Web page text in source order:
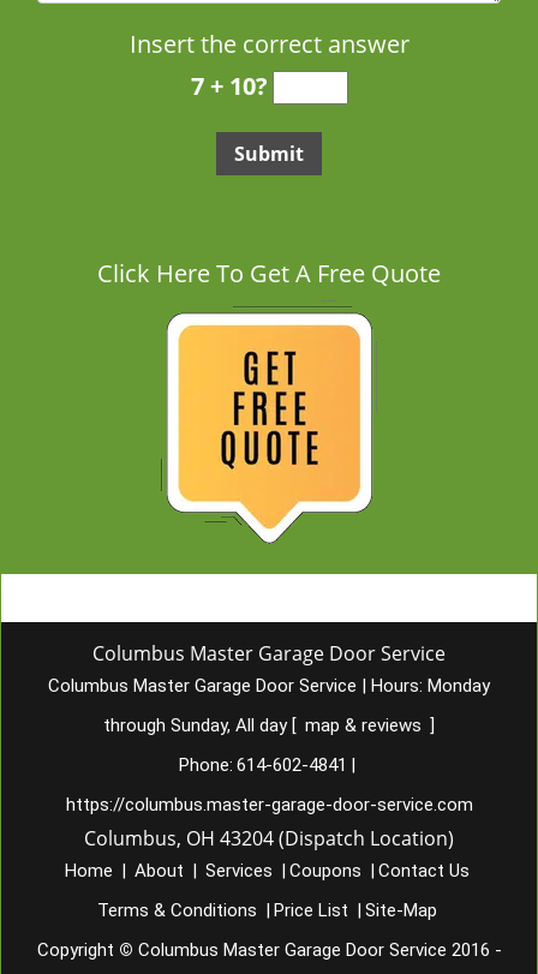
Insert the correct answer
7 + 10?
Click Here To Get A Free Quote
Columbus Master Garage Door Service
Columbus Master Garage Door Service | Hours: Monday
through Sunday, All day [ map & reviews ]
Phone: 614-602-4841 |
https://columbus.master-garage-door-service.com
Columbus, OH 43204 (Dispatch Location)
Home | About | Services | Coupons | Contact Us
Terms & Conditions | Price List | Site-Map
Copyright © Columbus Master Garage Door Service 2016 -